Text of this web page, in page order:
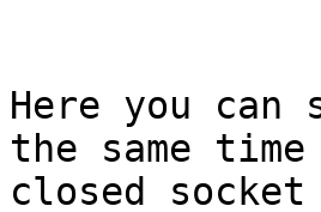
Here you can
the same time